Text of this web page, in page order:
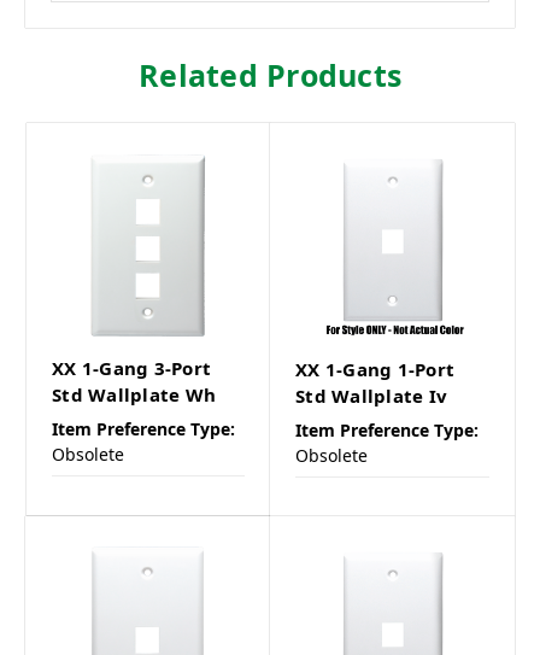
Related Products
XX 1-Gang 3-Port
Std Wallplate Wh
Item Preference Type:
Obsolete
XX 1-Gang 1-Port
Std Wallplate Iv
Item Preference Type:
Obsolete